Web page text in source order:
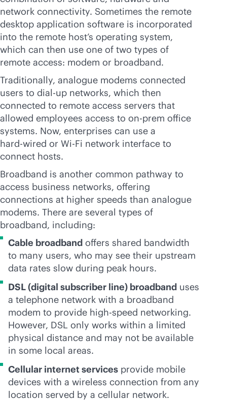
network connectivity. Sometimes the remote
desktop application software is incorporated
into the remote host’s operating system,
which can then use one of two types of
remote access: modem or broadband.
Traditionally, analogue modems connected
users to dial-up networks, which then
connected to remote access servers that
allowed employees access to on-prem office
systems. Now, enterprises can use a
hard-wired or Wi-Fi network interface to
connect hosts.
Broadband is another common pathway to
access business networks, offering
connections at higher speeds than analogue
modems. There are several types of
broadband, including:
Cable broadband offers shared bandwidth
to many users, who may see their upstream
data rates slow during peak hours.
DSL (digital subscriber line) broadband uses
a telephone network with a broadband
modem to provide high-speed networking.
However, DSL only works within a limited
physical distance and may not be available
in some local areas.
Cellular internet services provide mobile
devices with a wireless connection from any
location served by a cellular network.